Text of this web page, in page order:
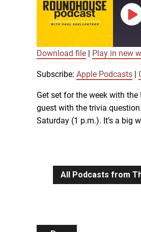
RSS FEED
LINK
Download file Play in new
Subscribe: Apple Podcasts
Get set for the week with
guest with the trivia
Saturday (1 p.m.). It’s a big
All Podcasts from